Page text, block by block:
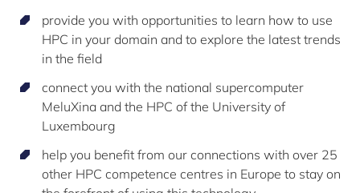
provide you with opportunities to learn how to use
HPC in your domain and to explore the latest trends
in the field
connect you with the national supercomputer
MeluXina and the HPC of the University of
Luxembourg
help you benefit from our connections with over 25
other HPC competence centres in Europe to stay on